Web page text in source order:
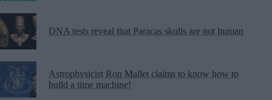
DNA tests reveal that Paracas skulls are not human
Astrophysicist Ron Mallet claims to know how to
build a time machine!